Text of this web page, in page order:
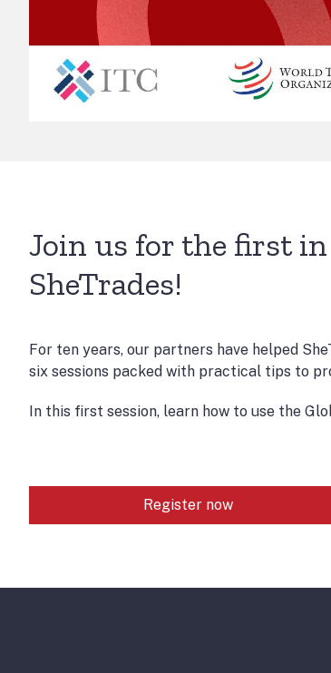
Join us for the first in
SheTrades!
For ten years, our partners have helped
six sessions packed with practical tips to
In this first session, learn how to use the
Register now